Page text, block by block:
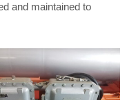
and maintained to